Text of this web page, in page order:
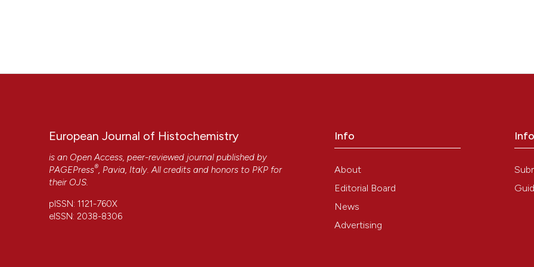
European Journal of Histochemistry
is an Open Access, peer-reviewed journal published by
PAGEPress® , Pavia, Italy. All credits and honors to PKP for
their OJS
pISSN: 1121-760X
eISSN: 2038-8306
Info
About
Editorial Board
News
Advertising